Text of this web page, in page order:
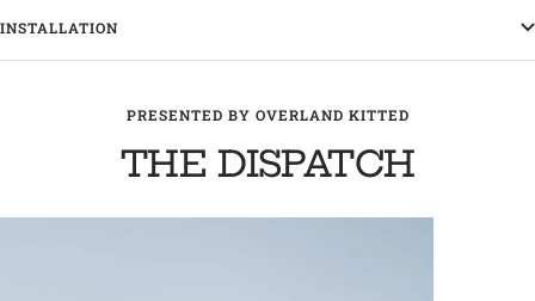
INSTALLATION
PRESENTED BY OVERLAND KITTED
THE DISPATCH